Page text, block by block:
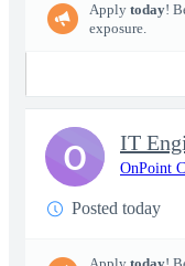
Apply today!
exposure.
IT
OnPoint
Posted today
O